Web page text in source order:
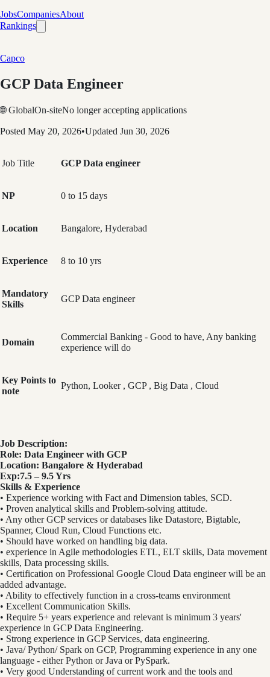
JobsCompaniesAbout
Rankings
Capco
GCP Data Engineer
🌐 GlobalOn-siteNo longer accepting applications
Posted May 20, 2026•Updated Jun 30, 2026
Job Title GCP Data engineer
NP 0 to 15 days
Location Bangalore, Hyderabad
Experience 8 to 10 yrs
Mandatory
Skills
GCP Data engineer
Domain
Commercial Banking - Good to have, Any banking
experience will do
Key Points to
note
Python, Looker , GCP , Big Data , Cloud
Job Description:
Role: Data Engineer with GCP
Location: Bangalore & Hyderabad
Exp:7.5 – 9.5 Yrs
Skills & Experience
• Experience working with Fact and Dimension tables, SCD.
• Proven analytical skills and Problem-solving attitude.
• Any other GCP services or databases like Datastore, Bigtable,
Spanner, Cloud Run, Cloud Functions etc.
• Should have worked on handling big data.
• experience in Agile methodologies ETL, ELT skills, Data movement
skills, Data processing skills.
• Certification on Professional Google Cloud Data engineer will be an
added advantage.
• Ability to effectively function in a cross-teams environment
• Excellent Communication Skills.
• Require 5+ years experience and relevant is minimum 3 years'
experience in GCP Data Engineering.
• Strong experience in GCP Services, data engineering.
• Java/ Python/ Spark on GCP, Programming experience in any one
language - either Python or Java or PySpark.
• Very good Understanding of current work and the tools and